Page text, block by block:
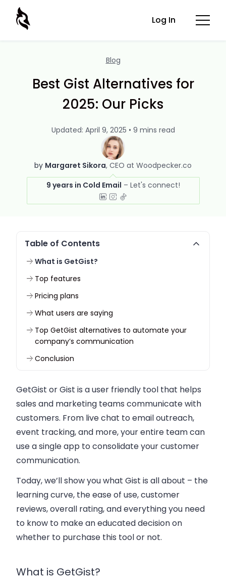
Log In
Blog
Best Gist Alternatives for
2025: Our Picks
by Margaret Sikora CEO at Woodpecker.co
9 years in Cold Email
Updated: April 9, 2025 • 9 mins read
Table of Contents
What is GetGist?
Top features
Pricing plans
What users are saying
Top GetGist alternatives to automate your
company’s communication
Conclusion
GetGist or Gist is a user friendly tool that helps
sales and marketing teams communicate with
customers. From live chat to email outreach,
event tracking, and more, your entire team can
use a single app to consolidate your customer
communication.
Today, we’ll show you what Gist is all about – the
learning curve, the ease of use, customer
reviews, overall rating, and everything you need
to know to make an educated decision on
whether to purchase this tool or not.
What is GetGist?